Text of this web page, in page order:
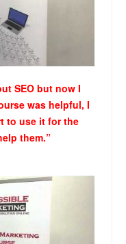
SEO but now I
was helpful, I
to use it for the
them.”